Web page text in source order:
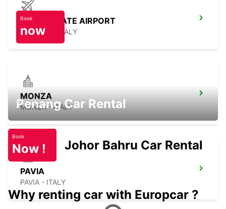
MILAN LINATE AIRPORT
SEGRATE - ITALY
MONZA
MONZA - ITALY
PAVIA
PAVIA - ITALY
Book
now
Penang Car Rental
Book
Now ! Johor Bahru Car Rental
Why renting car with Europcar ?